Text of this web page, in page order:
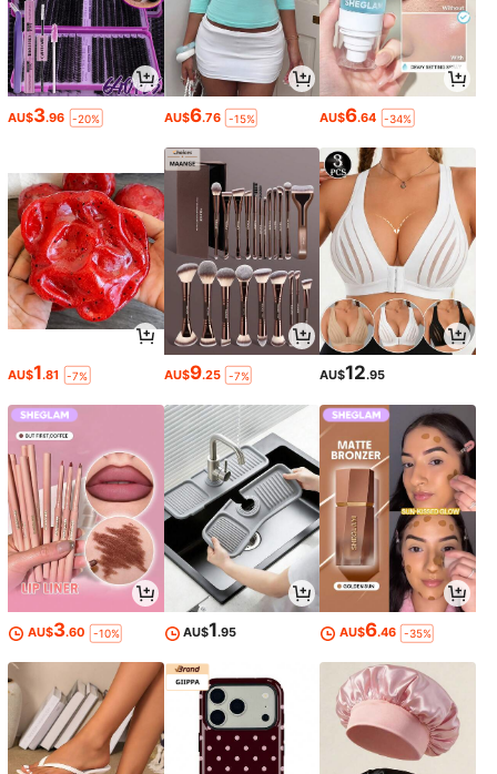
AU$3.96 -20% AU$6.76 -15% AU$6.64 -34%
AU$1.81 -7% AU$9.25 -7% AU$12.95
AU$3.60 -10% AU$1.95 AU$6.46 -35%